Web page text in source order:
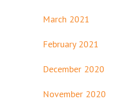
March 2021
February 2021
December 2020
November 2020